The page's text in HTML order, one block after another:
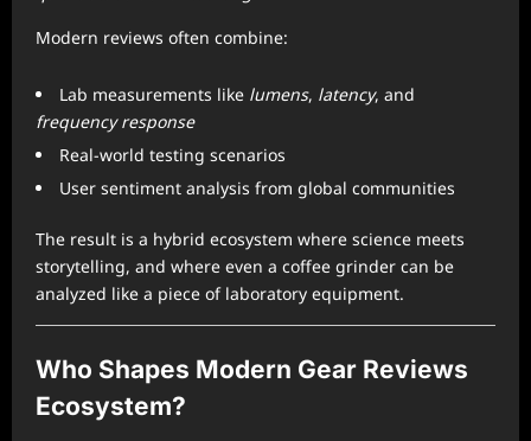
Modern reviews often combine:
Lab measurements like lumens, latency, and
frequency response
Real-world testing scenarios
User sentiment analysis from global communities
The result is a hybrid ecosystem where science meets
storytelling, and where even a coffee grinder can be
analyzed like a piece of laboratory equipment.
Who Shapes Modern Gear Reviews
Ecosystem?